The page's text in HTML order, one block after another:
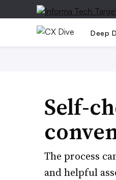
Deep
Self-
The process
and helpful